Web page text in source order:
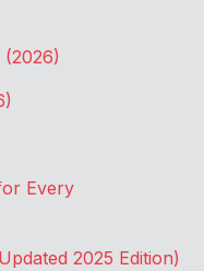
Every
2025 Edition)